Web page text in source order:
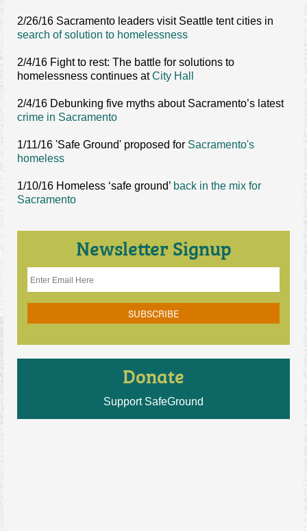
2/26/16 Sacramento leaders visit Seattle tent cities in
search of solution to homelessness
2/4/16 Fight to rest: The battle for solutions to
homelessness continues atCity Hall
2/4/16 Debunking five myths about Sacramento’s latest
crime in Sacramento
1/11/16 'Safe Ground' proposed for Sacramento's
homeless
1/10/16 Homeless ‘safe ground’ back in the mix for
Sacramento
Newsletter Signup
Donate
Support SafeGround